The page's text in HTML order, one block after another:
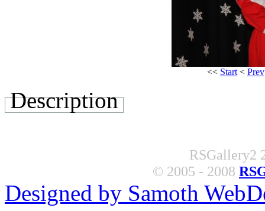
<< Start< Prev
Description
RSGallery2
© 2005 - 2008
Designed by Samoth